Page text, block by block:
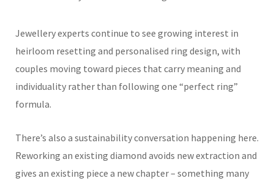
Jewellery experts continue to see growing interest in
heirloom resetting and personalised ring design, with
couples moving toward pieces that carry meaning and
individuality rather than following one “perfect ring”
formula.
There’s also a sustainability conversation happening here.
Reworking an existing diamond avoids new extraction and
gives an existing piece a new chapter – something many